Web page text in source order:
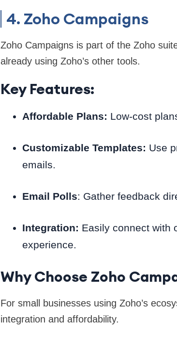
4. Zoho Campaigns
Zoho Campaigns is part of the Zoho
already using Zoho’s other tools.
Key Features:
Affordable Plans: Low-cost
Customizable Templates: Use
emails.
Email Polls: Gather feedback
Integration: Easily connect with
experience.
Why Choose Zoho
For small businesses using Zoho’s
integration and affordability.